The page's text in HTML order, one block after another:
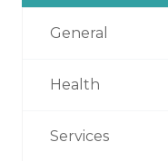
General
Health
Services